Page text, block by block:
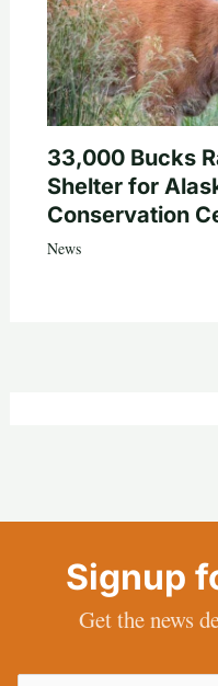
33,000 Bucks
Shelter for
Conservation
News
Signup
Get the news